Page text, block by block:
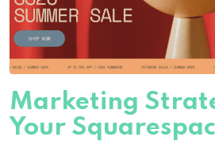
Marketing
Your